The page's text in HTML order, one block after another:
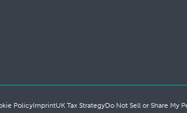
PolicyImprintUK Tax StrategyDo Not Sell or Share My